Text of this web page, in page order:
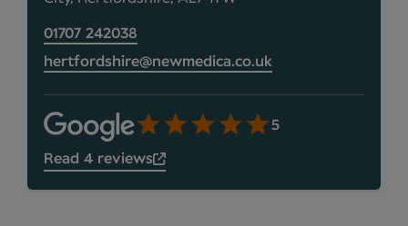
01707 242038
hertfordshire@newmedica.co.uk
5
Read 4 reviews